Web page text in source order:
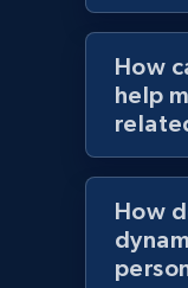
URL, Domain,
Sku, Product
and more.
2.1K+
Home Depot
specified UPC
How
help
How